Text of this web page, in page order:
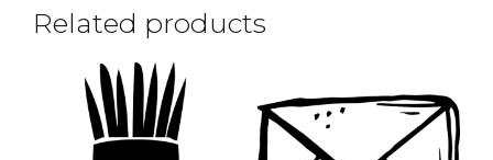
Related products